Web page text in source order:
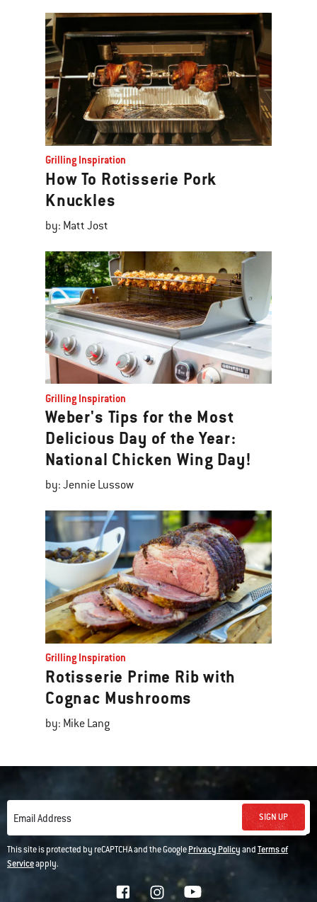
Grilling Inspiration
How To Rotisserie Pork
Knuckles
by: Matt Jost
Grilling Inspiration
Weber's Tips for the Most
Delicious Day of the Year:
National Chicken Wing Day!
by: Jennie Lussow
Grilling Inspiration
Rotisserie Prime Rib with
Cognac Mushrooms
by: Mike Lang
Email Address SIGN UP
This site is protected by reCAPTCHA and the GooglePrivacy PolicyandTerms of
Serviceapply.